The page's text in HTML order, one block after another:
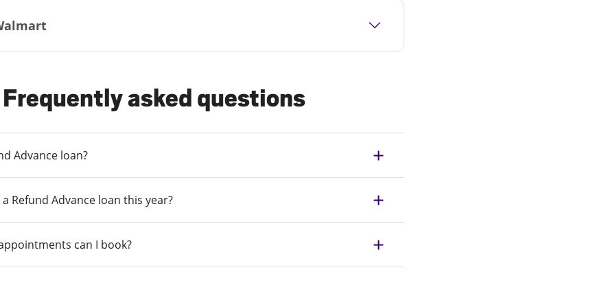
Frequently asked questions
Advance loan?
Refund Advance loan this year?
can I book?